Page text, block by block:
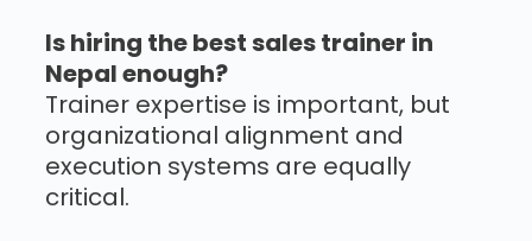
Is hiring the best sales trainer in
Nepal enough?
Trainer expertise is important, but
organizational alignment and
execution systems are equally
critical.